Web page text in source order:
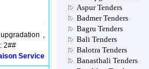
,
2##
Service
Aspur Tenders
Badmer Tenders
Bagru Tenders
Bali Tenders
Balotra Tenders
Banasthali Tenders